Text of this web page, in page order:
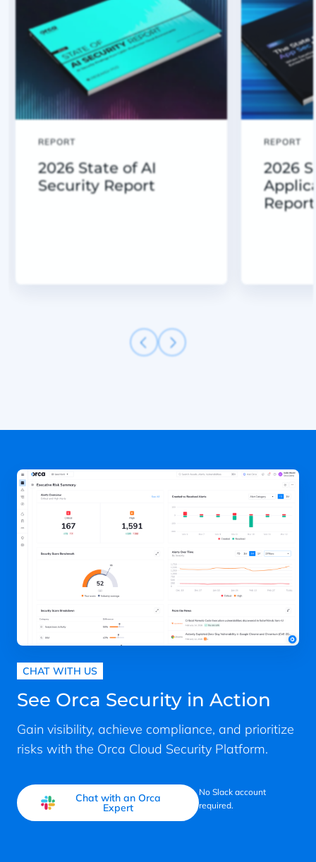
REPORT
2026 State of AI
Security Report
REPORT
2026
Report
Previous
Slide
Next
Slide
CHAT WITH US
See Orca Security in Action
Gain visibility, achieve compliance, and prioritize
risks with the Orca Cloud Security Platform.
Chat with an Orca
Expert
No Slack account
required.